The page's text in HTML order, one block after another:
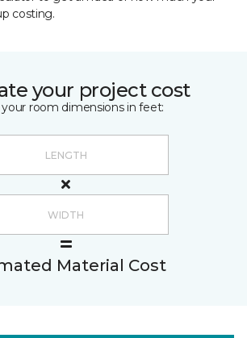
costing.
your project cost
room dimensions in feet:
Material Cost